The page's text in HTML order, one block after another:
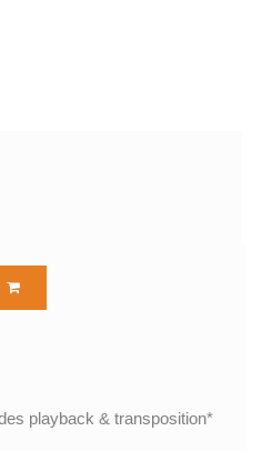
playback & transposition*